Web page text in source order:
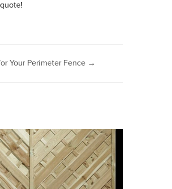
Your Perimeter Fence →